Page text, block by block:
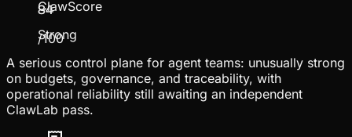
84
/100
ClawScore
Strong
A serious control plane for agent teams: unusually strong
on budgets, governance, and traceability, with
operational reliability still awaiting an independent
ClawLab pass.